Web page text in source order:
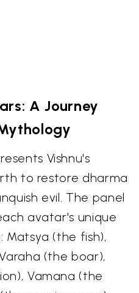
A Journey
Vishnu's
to restore dharma
evil. The panel
avatar's unique
Matsya (the fish),
(the boar),
Vamana (the